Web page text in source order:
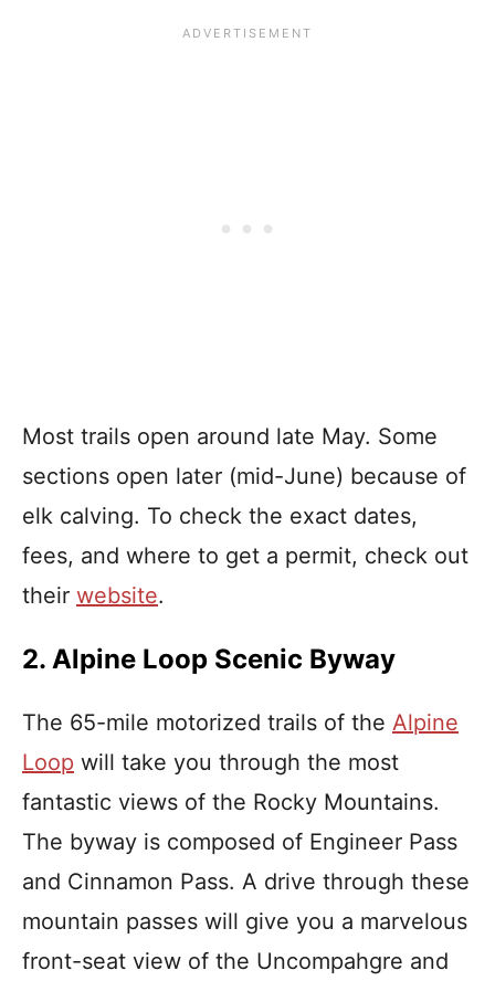
Most trails open around late May. Some
sections open later (mid-June) because of
elk calving. To check the exact dates,
fees, and where to get a permit, check out
their website.
2. Alpine Loop Scenic Byway
The 65-mile motorized trails of the Alpine
Loop will take you through the most
fantastic views of the Rocky Mountains.
The byway is composed of Engineer Pass
and Cinnamon Pass. A drive through these
mountain passes will give you a marvelous
front-seat view of the Uncompahgre and